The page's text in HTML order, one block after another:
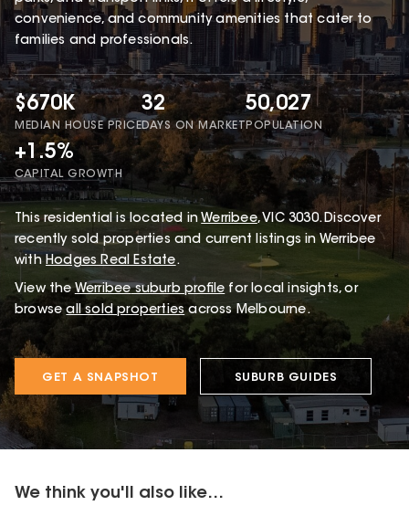
convenience, and community amenities that cater to
families and professionals.
$670K
MEDIAN HOUSE PRICE
32
DAYS ON MARKET
50,027
POPULATION
+1.5%
CAPITAL GROWTH
This residential is located in Werribee, VIC 3030.Discover
recently sold properties and current listings in Werribee
with Hodges Real Estate.
View the Werribeesuburb profile for local insights, or
browse all sold properties across Melbourne.
GET A SNAPSHOT SUBURB GUIDES
We think you'll also like...